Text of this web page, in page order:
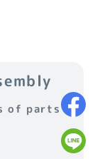
of parts